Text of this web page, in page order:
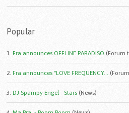
Popular
1. Fra announces OFFLINE PARADISO (Forum
2. Fra announces "LOVE FREQUENCY...
3. DJ Spampy Engel - Stars (News)